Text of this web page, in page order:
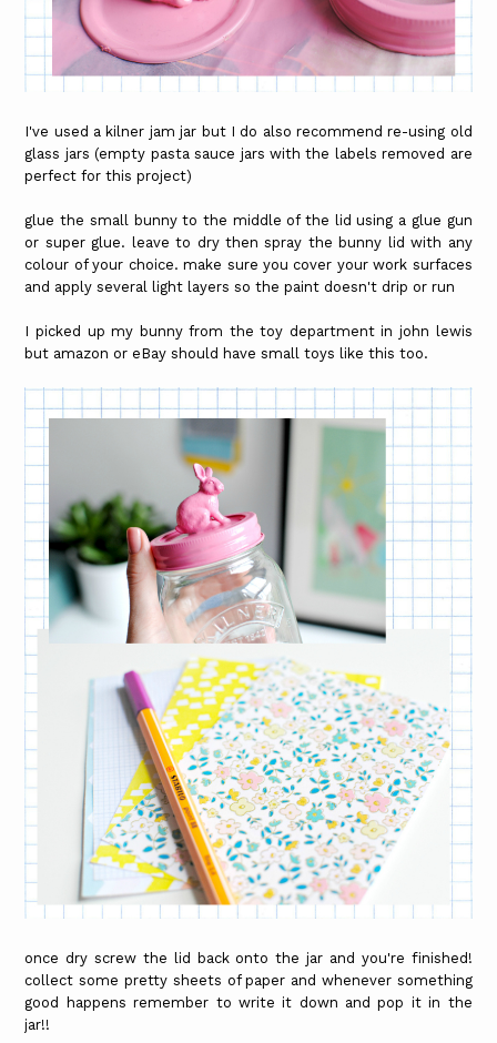
I've used a kilner jam jar but I do also recommend re-using old
glass jars (empty pasta sauce jars with the labels removed are
perfect for this project)
glue the small bunny to the middle of the lid using a glue gun
or super glue. leave to dry then spray the bunny lid with any
colour of your choice. make sure you cover your work surfaces
and apply several light layers so the paint doesn't drip or run
I picked up my bunny from the toy department in john lewis
but amazon or eBay should have small toys like this too.
once dry screw the lid back onto the jar and you're finished!
collect some pretty sheets of paper and whenever something
good happens remember to write it down and pop it in the
jar!!